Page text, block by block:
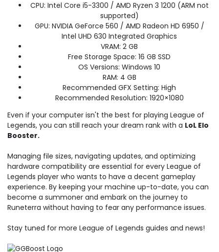
CPU: Intel Core i5-3300 / AMD Ryzen 3 1200 (ARM not
supported)
GPU: NVIDIA GeForce 560 / AMD Radeon HD 6950 /
Intel UHD 630 Integrated Graphics
VRAM: 2 GB
Free Storage Space: 16 GB SSD
OS Versions: Windows 10
RAM: 4 GB
Recommended GFX Setting: High
Recommended Resolution: 1920×1080
Even if your computer isn't the best for playing League of
Legends, you can still reach your dream rank with a LoL Elo
Booster.
Managing file sizes, navigating updates, and optimizing
hardware compatibility are essential for every League of
Legends player who wants to have a decent gameplay
experience. By keeping your machine up-to-date, you can
become a summoner and embark on the journey to
Runeterra without having to fear any performance issues.
Stay tuned for more League of Legends guides and news!